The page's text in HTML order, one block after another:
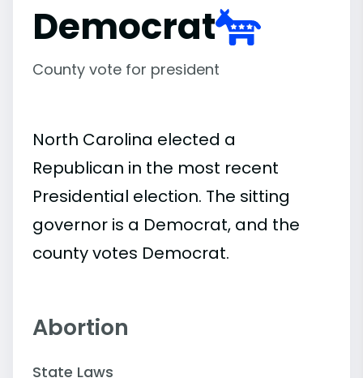
Democrat
County vote for president
North Carolina elected a
Republican in the most recent
Presidential election. The sitting
governor is a Democrat, and the
county votes Democrat.
Abortion
State Laws